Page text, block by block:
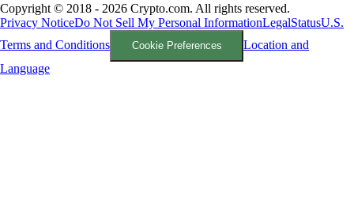
Copyright © 2018 - 2026 Crypto.com. All rights reserved.
Privacy NoticeDo Not Sell My Personal InformationLegalStatusU.S.
Terms and Conditions
Cookie Preferences
Location and
Language